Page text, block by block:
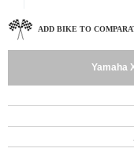
ADD BIKE TO
Yamaha